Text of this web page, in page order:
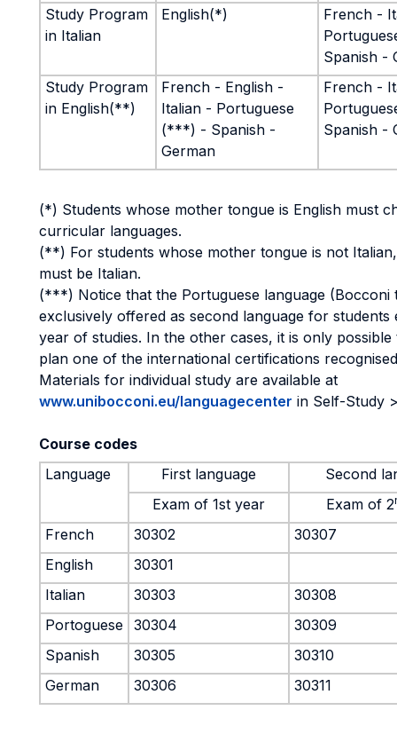
Study Program
in Italian
English(*)
French -
Spanish -
Study Program
in English(**)
French - English -
Italian - Portuguese
(***) - Spanish -
German
French -
Spanish -
(*) Students whose mother tongue is English must
curricular languages.
(**) For students whose mother tongue is not
must be Italian.
(***) Notice that the Portuguese language (Bocconi
exclusively offered as second language for students
year of studies. In the other cases, it is only
plan one of the international certifications
Materials for individual study are available at
www.unibocconi.eu/languagecenter in Self-Study
Course codes
Language
First language
Second
Exam of 1st year
Exam of 2
French 30302
30307
English
30301
Italian
30303
30308
Portoguese 30304
30309
Spanish
30305
30310
German
30306 30311